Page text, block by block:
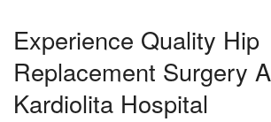
Experience Quality Hip
Replacement Surgery
Kardiolita Hospital